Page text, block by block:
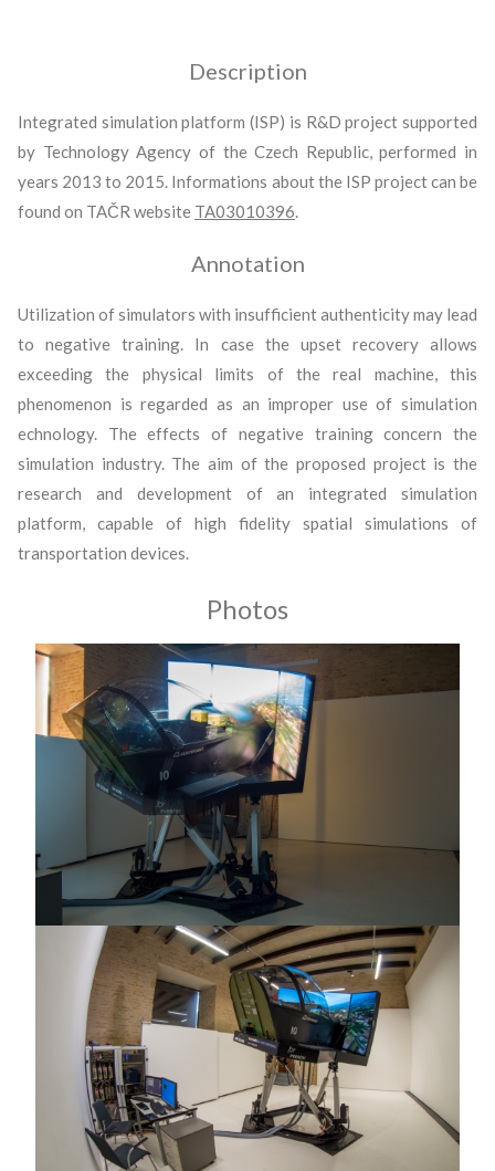
Description
Integrated simulation platform (ISP) is R&D project supported
by Technology Agency of the Czech Republic, performed in
years 2013 to 2015. Informations about the ISP project can be
found on TAČR website TA03010396.
Annotation
Utilization of simulators with insufficient authenticity may lead
to negative training. In case the upset recovery allows
exceeding the physical limits of the real machine, this
phenomenon is regarded as an improper use of simulation
echnology. The effects of negative training concern the
simulation industry. The aim of the proposed project is the
research and development of an integrated simulation
platform, capable of high fidelity spatial simulations of
transportation devices.
Photos